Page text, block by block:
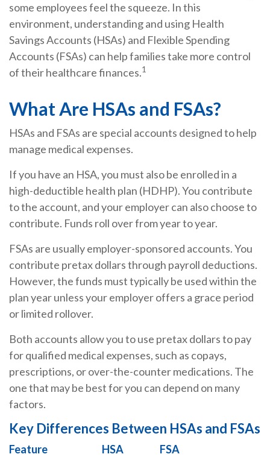
some employees feel the squeeze. In this
environment, understanding and using Health
Savings Accounts (HSAs) and Flexible Spending
Accounts (FSAs) can help families take more control
of their healthcare finances.1
What Are HSAs and FSAs?
HSAs and FSAs are special accounts designed to help
manage medical expenses.
If you have an HSA, you must also be enrolled in a
high-deductible health plan (HDHP). You contribute
to the account, and your employer can also choose to
contribute. Funds roll over from year to year.
FSAs are usually employer-sponsored accounts. You
contribute pretax dollars through payroll deductions.
However, the funds must typically be used within the
plan year unless your employer offers a grace period
or limited rollover.
Both accounts allow you to use pretax dollars to pay
for qualified medical expenses, such as copays,
prescriptions, or over-the-counter medications. The
one that may be best for you can depend on many
factors.
Key Differences Between HSAs and FSAs
Feature HSA
FSA